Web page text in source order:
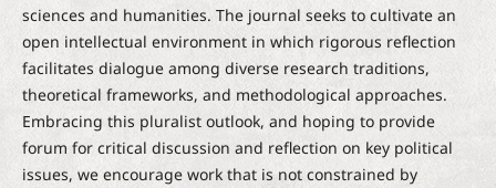
sciences and humanities. The journal seeks to cultivate an
open intellectual environment in which rigorous reflection
facilitates dialogue among diverse research traditions,
theoretical frameworks, and methodological approaches.
Embracing this pluralist outlook, and hoping to provide
forum for critical discussion and reflection on key political
issues, we encourage work that is not constrained by